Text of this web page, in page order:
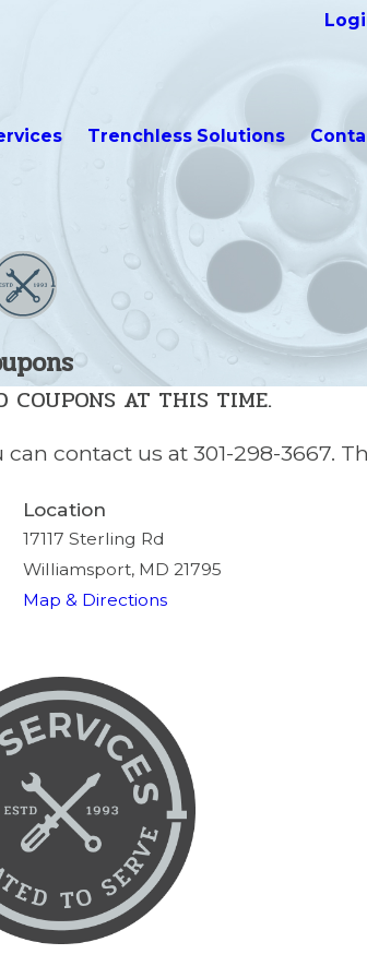
Trenchless Solutions
COUPONS AT THIS TIME.
contact us at 301-298-3667.
Location
17117 Sterling Rd
Williamsport, MD 21795
Map & Directions